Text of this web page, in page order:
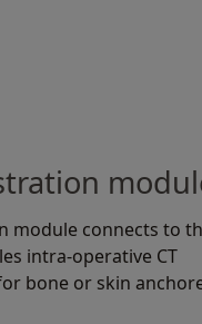
module connects to
intra-operative CT
bone or skin